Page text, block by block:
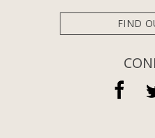
FIND